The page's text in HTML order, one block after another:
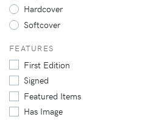
Hardcover
Softcover
FEATURES
First Edition
Signed
Featured Items
Has Image